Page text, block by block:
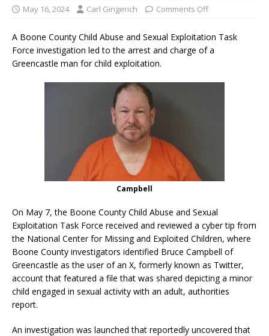
May 16, 2024 Carl Gingerich Comments Off
A Boone County Child Abuse and Sexual Exploitation Task
Force investigation led to the arrest and charge of a
Greencastle man for child exploitation.
Campbell
On May 7, the Boone County Child Abuse and Sexual
Exploitation Task Force received and reviewed a cyber tip from
the National Center for Missing and Exploited Children, where
Boone County investigators identified Bruce Campbell of
Greencastle as the user of an X, formerly known as Twitter,
account that featured a file that was shared depicting a minor
child engaged in sexual activity with an adult, authorities
report.
An investigation was launched that reportedly uncovered that